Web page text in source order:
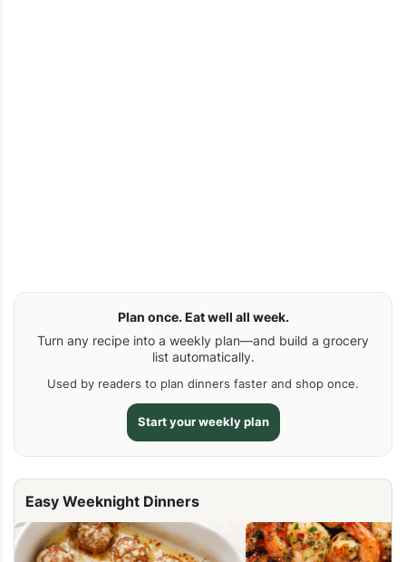
Plan once. Eat well all week.
Turn any recipe into a weekly plan—and build a grocery
list automatically.
Used by readers to plan dinners faster and shop once.
Start your weekly plan
Easy Weeknight Dinners